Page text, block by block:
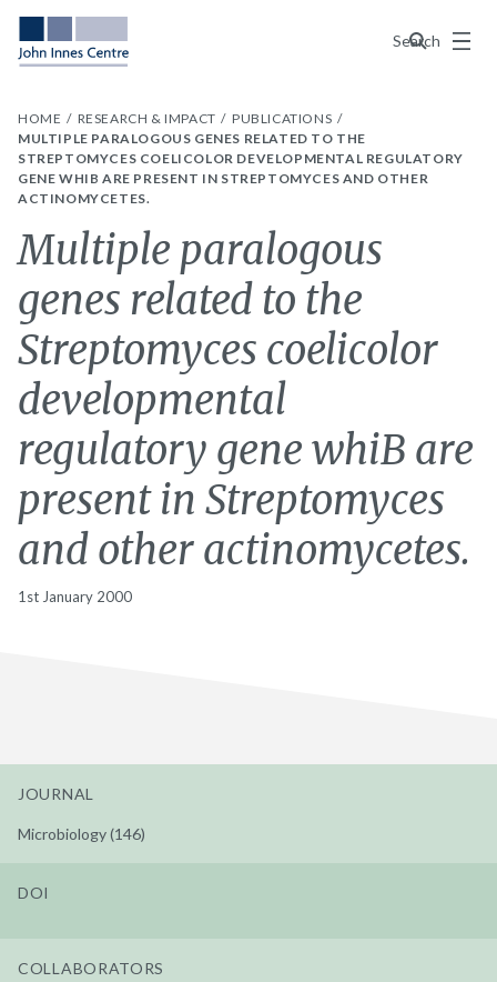
Search
Menu
HOME RESEARCH & IMPACT
PUBLICATIONS
MULTIPLE PARALOGOUS GENES RELATED TO THE
STREPTOMYCES COELICOLOR DEVELOPMENTAL REGULATORY
GENE WHIB ARE PRESENT IN STREPTOMYCES AND OTHER
ACTINOMYCETES.
Multiple paralogous
genes related to the
Streptomyces coelicolor
developmental
regulatory gene whiB are
present in Streptomyces
and other actinomycetes.
1st January 2000
JOURNAL
Microbiology (146)
DOI
COLLABORATORS